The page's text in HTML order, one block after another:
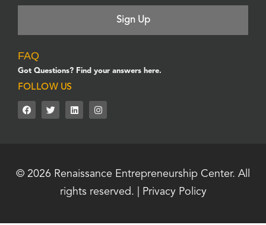
FAQ
Got Questions? Find your answers here.
FOLLOW US
© 2026 Renaissance Entrepreneurship Center. All
rights reserved. |
Privacy Policy